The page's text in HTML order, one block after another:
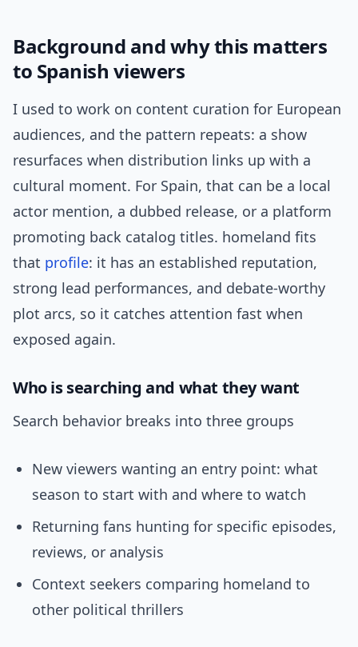
Background and why this matters
to Spanish viewers
I used to work on content curation for European
audiences, and the pattern repeats: a show
resurfaces when distribution links up with a
cultural moment. For Spain, that can be a local
actor mention, a dubbed release, or a platform
promoting back catalog titles. homeland fits
that profile: it has an established reputation,
strong lead performances, and debate-worthy
plot arcs, so it catches attention fast when
exposed again.
Who is searching and what they want
Search behavior breaks into three groups
New viewers wanting an entry point: what
season to start with and where to watch
Returning fans hunting for specific episodes,
reviews, or analysis
Context seekers comparing homeland to
other political thrillers